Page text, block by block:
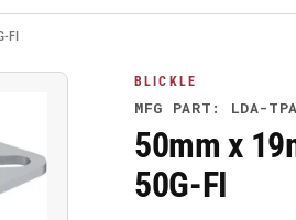
FI
BLICKLE
MFG PART: LDA-
50mm x
50G-FI